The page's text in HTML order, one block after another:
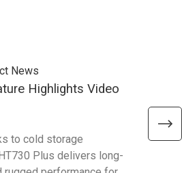
News
Highlights Video
to cold storage
Plus delivers long-